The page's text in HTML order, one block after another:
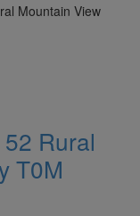
Mountain View
Rural
T0M